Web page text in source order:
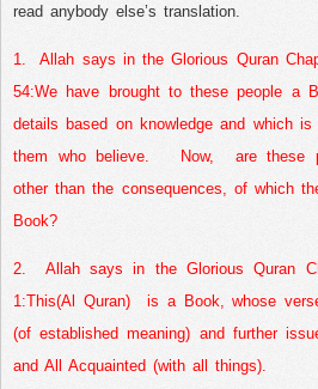
read anybody else’s translation.
1.
Allah says in the Glorious Quran
54:We have brought to these people a
details based on knowledge and which
them who believe.
Now,
are these
other than the consequences, of which
Book?
2.
Allah says in the Glorious Quran
1:This(Al Quran)
is a Book, whose
(of established meaning) and further
and All Acquainted (with all things).